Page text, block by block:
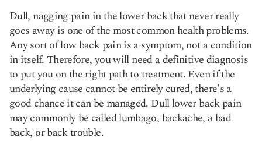
Dull, nagging pain in the lower back that never really
goes away is one of the most common health problems.
Any sort of low back pain is a symptom, not a condition
in itself. Therefore, you will need a definitive diagnosis
to put you on the right path to treatment. Even if the
underlying cause cannot be entirely cured, there's a
good chance it can be managed. Dull lowerback pain
may commonly be called lumbago, backache, a bad
back, or back trouble.